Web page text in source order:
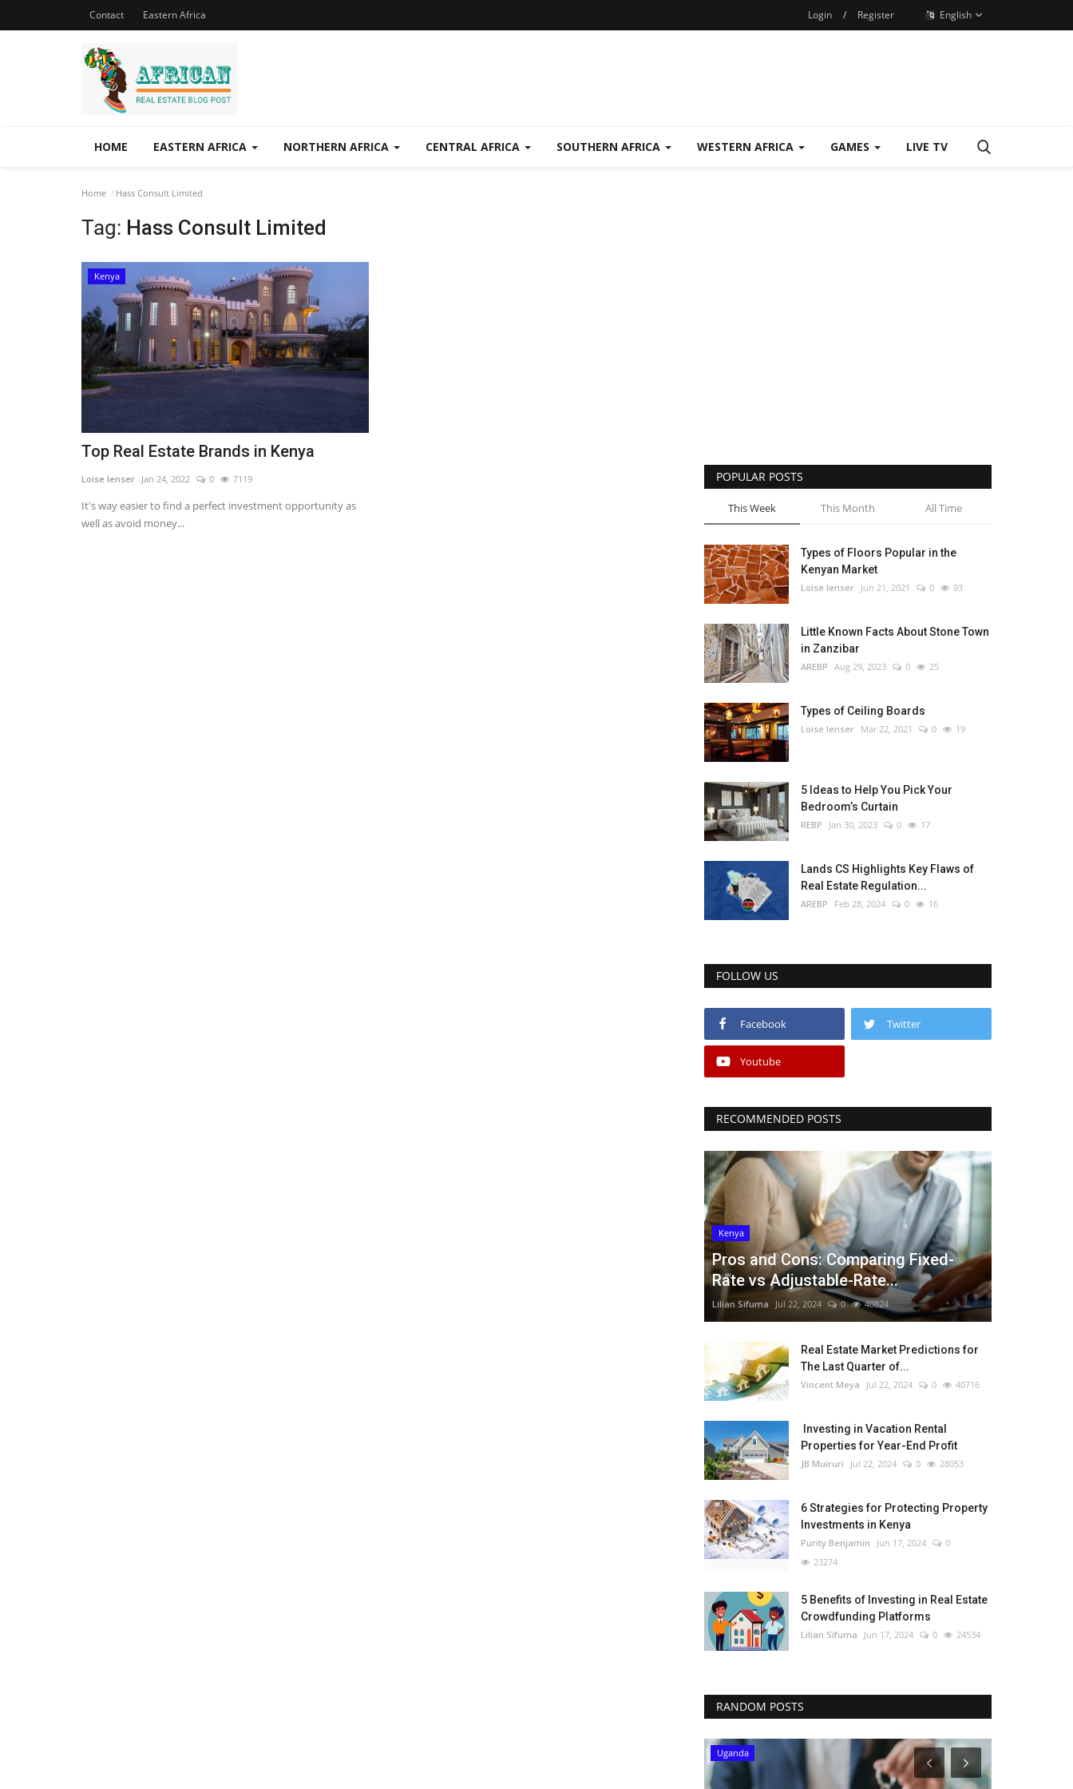
Contact Eastern Africa Login / Register English
HOME EASTERN AFRICA NORTHERN AFRICA CENTRAL AFRICA SOUTHERN AFRICA WESTERN AFRICA GAMES LIVE TV
Home Hass Consult Limited
Tag: Hass Consult Limited
Kenya
Top Real Estate Brands in Kenya
Loise lenser Jan 24, 2022 0 7119
It's way easier to find a perfect investment opportunity as
well as avoid money...
POPULAR POSTS
This Week This Month All Time
Types of Floors Popular in the
Kenyan Market
Loise lenser Jun 21, 2021 0 93
Little Known Facts About Stone Town
in Zanzibar
AREBP Aug 29, 2023 0 25
Types of Ceiling Boards
Loise lenser Mar 22, 2021 0 19
5 Ideas to Help You Pick Your
Bedroom’s Curtain
REBP Jan 30, 2023 0 17
Lands CS Highlights Key Flaws of
Real Estate Regulation...
AREBP Feb 28, 2024 0 16
FOLLOW US
Facebook Twitter
Youtube
RECOMMENDED POSTS
Kenya
Pros and Cons: Comparing Fixed-
Rate vs Adjustable-Rate...
Lilian Sifuma Jul 22, 2024 0 40824
Real Estate Market Predictions for
The Last Quarter of...
Vincent Meya Jul 22, 2024 0 40716
Investing in Vacation Rental
Properties for Year-End Profit
JB Muiruri Jul 22, 2024 0 28053
6 Strategies for Protecting Property
Investments in Kenya
Purity Benjamin Jun 17, 2024
0
23274
5 Benefits of Investing in Real Estate
Crowdfunding Platforms
Lilian Sifuma Jun 17, 2024 0 24534
RANDOM POSTS
Uganda